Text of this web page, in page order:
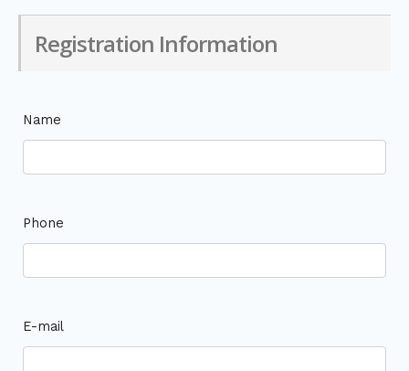
Registration Information
Name
Phone
E-mail